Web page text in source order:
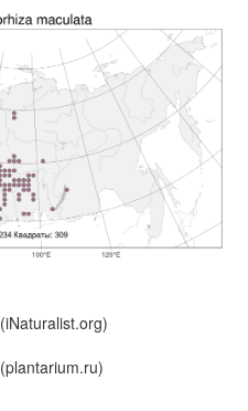
(iNaturalist.org)
(plantarium.ru)